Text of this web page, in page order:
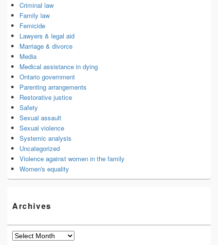
Criminal law
Family law
Femicide
Lawyers & legal aid
Marriage & divorce
Media
Medical assistance in dying
Ontario government
Parenting arrangements
Restorative justice
Safety
Sexual assault
Sexual violence
Systemic analysis
Uncategorized
Violence against women in the family
Women's equality
Archives
Archives